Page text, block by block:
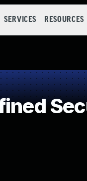
SERVICES RESOURCES